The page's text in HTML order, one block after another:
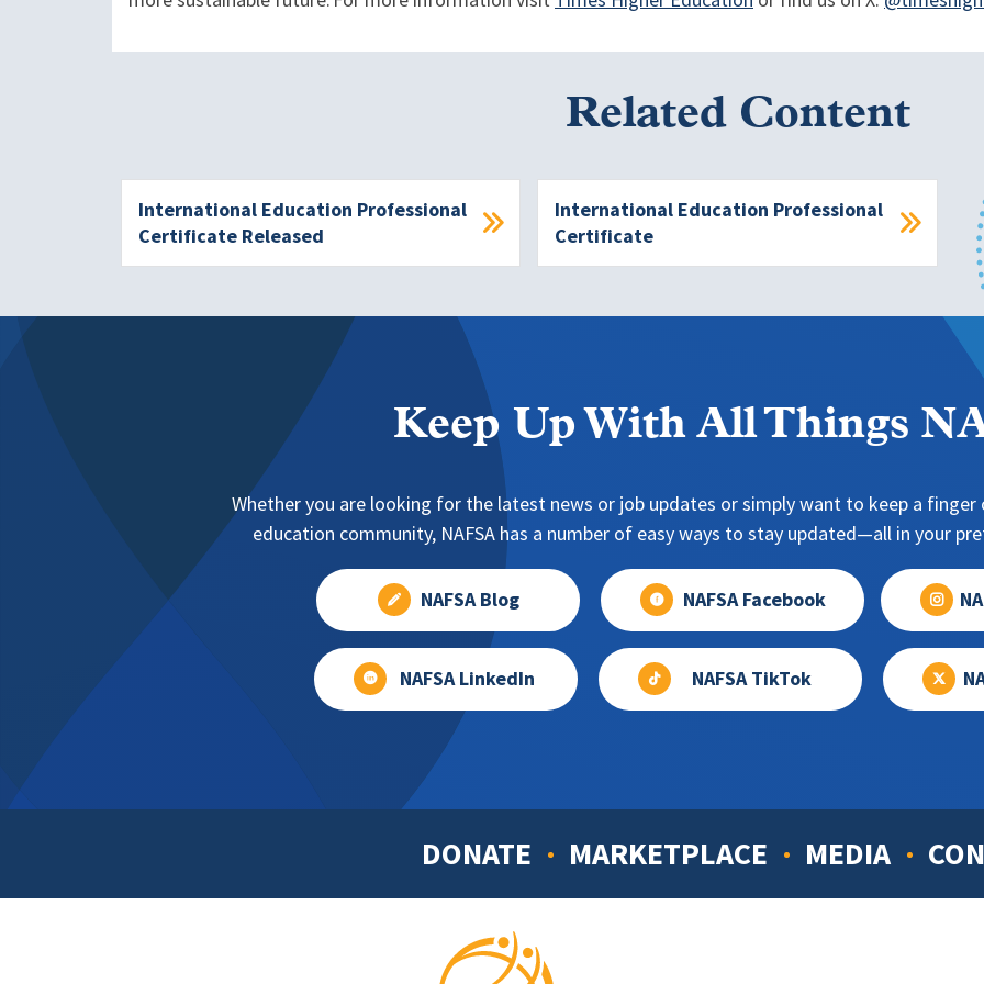
Related Content
International Education Professional
Certificate Released
International Education Professional
Certificate
Keep Up With All Things
Whether you are looking for the latest news or job updates or simply want to keep a
education community, NAFSA has a number of easy ways to stay updated—all in your
NAFSA Blog NAFSA Facebook
NAFSA LinkedIn NAFSA TikTok
Footer
DONATE MARKETPLACE MEDIA